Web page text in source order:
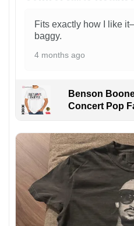
Fits exactly how I like
baggy.
4 months ago
Benson
Concert Pop